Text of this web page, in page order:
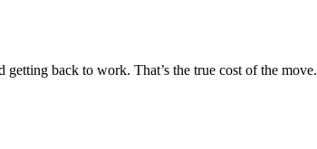
back to work. That’s the true cost of the move.